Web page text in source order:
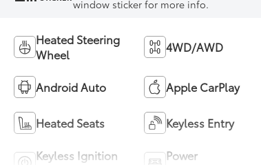
window sticker for more info.
Heated Steering
Wheel
4WD/AWD
Android Auto Apple CarPlay
Heated Seats Keyless Entry
Keyless Ignition
Power